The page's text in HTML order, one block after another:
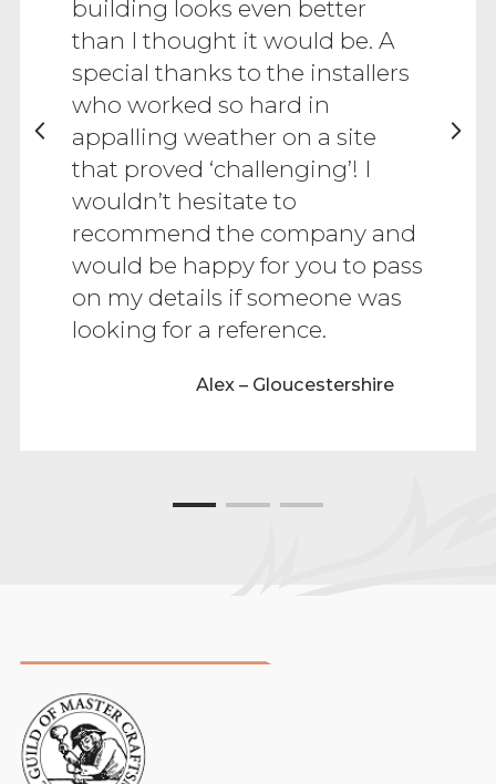
building looks even better
than I thought it would be. A
special thanks to the installers
who worked so hard in
appalling weather on a site
that proved ‘challenging’! I
wouldn’t hesitate to
recommend the company and
would be happy for you to pass
on my details if someone was
looking for a reference.
Alex – Gloucestershire